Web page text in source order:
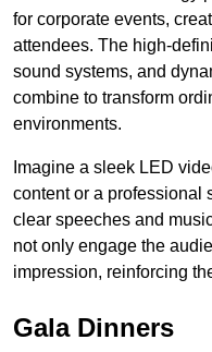
for corporate events,
attendees. The high-
sound systems, and
combine to transform
environments.
Imagine a sleek LED
content or a professional
clear speeches and
not only engage the
impression, reinforcing
Gala Dinners